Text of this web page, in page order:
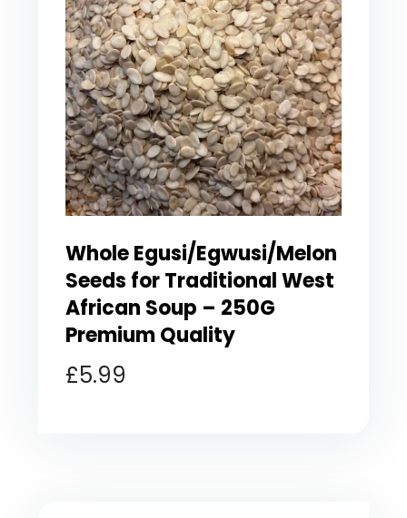
Whole Egusi/Egwusi/Melon
Seeds for Traditional West
African Soup – 250G
Premium Quality
£5.99